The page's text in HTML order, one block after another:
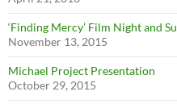
‘Finding Mercy’ Film Night and
November 13, 2015
Michael Project Presentation
October 29, 2015